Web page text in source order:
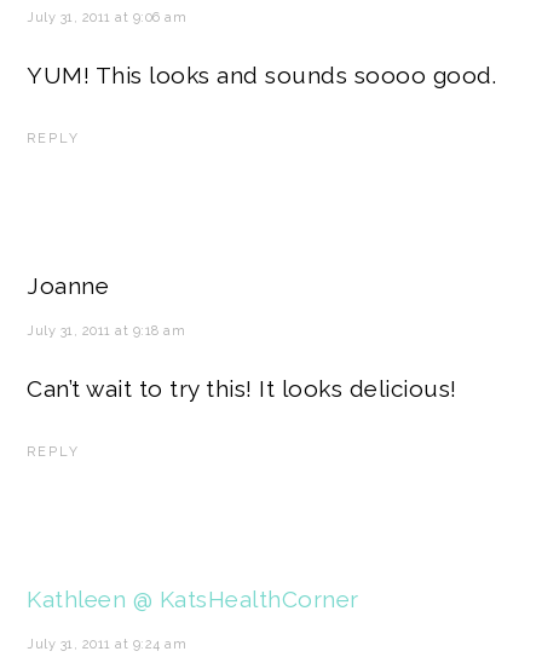
July 31, 2011 at 9:06 am
YUM! This looks and sounds soooo good.
REPLY
Joanne
July 31, 2011 at 9:18 am
Can’t wait to try this! It looks delicious!
REPLY
Kathleen @ KatsHealthCorner
July 31, 2011 at 9:24 am